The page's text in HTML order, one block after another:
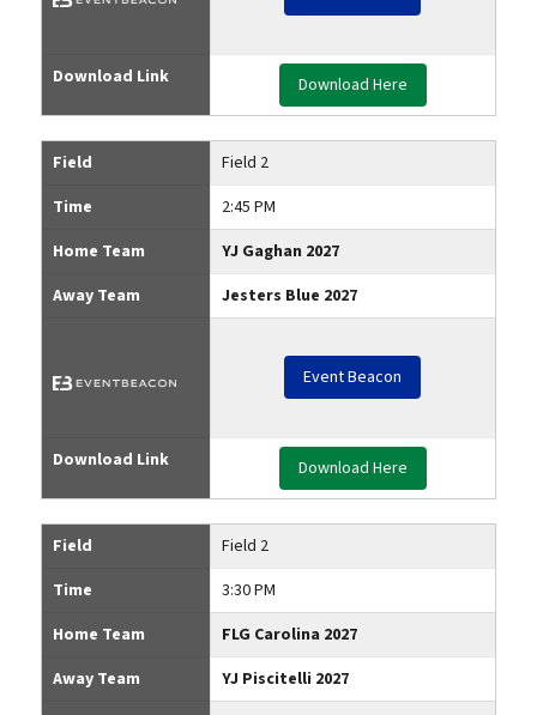
Download Link Download Here
Field
Field 2
Time
2:45 PM
Home Team
YJ Gaghan 2027
Away Team
Jesters Blue 2027
Event Beacon
Download Link Download Here
Field
Field 2
Time
3:30 PM
Home Team
FLG Carolina 2027
Away Team
YJ Piscitelli 2027